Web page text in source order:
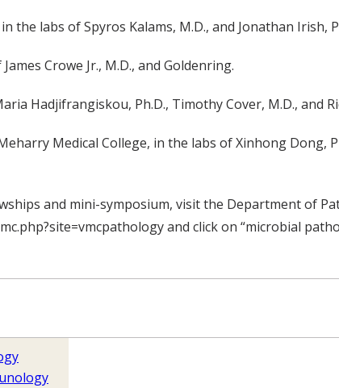
the labs of Spyros Kalams, M.D., and Jonathan Irish,
Crowe Jr., M.D., and Goldenring.
Hadjifrangiskou, Ph.D., Timothy Cover, M.D., and
Medical College, in the labs of Xinhong Dong,
and mini-symposium, visit the Department of
and click on “microbial